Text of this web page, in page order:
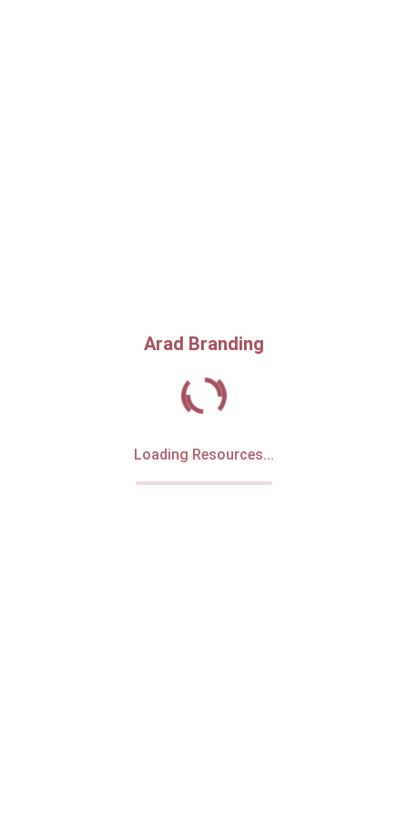
Arad Branding
Loading Resources...